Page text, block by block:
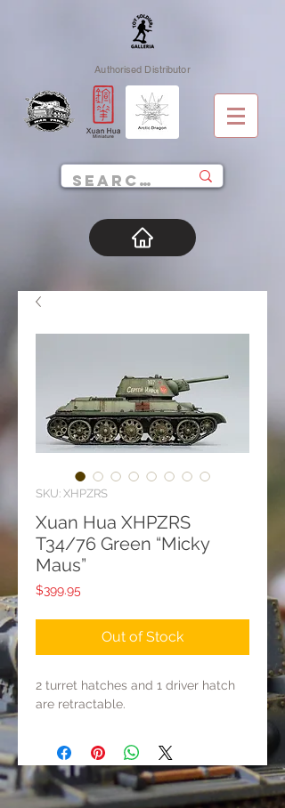
Authorised Distributor
SKU: XHPZRS
Xuan Hua XHPZRS
T34/76 Green “Micky
Maus”
$399.95
Out of Stock
2 turret hatches and 1 driver hatch
are retractable.